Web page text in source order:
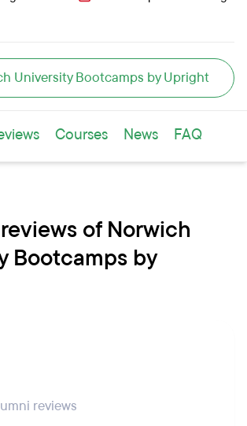
University Bootcamps by Upright
Courses News FAQ
of Norwich
Bootcamps by
reviews